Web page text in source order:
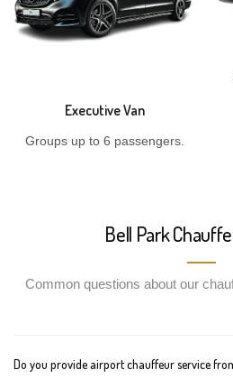
Executive Van
Groups up to 6 passengers.
Bell Park
Common questions about our
Do you provide airport chauffeur service